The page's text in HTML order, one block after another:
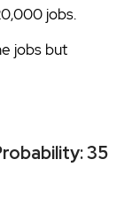
jobs.
jobs but
35